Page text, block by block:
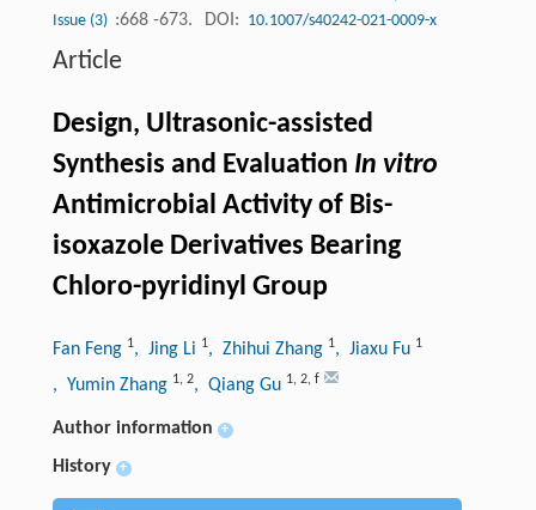
Issue (3) :668 -673. DOI: 10.1007/s40242-021-0009-x
Article
Design, Ultrasonic-assisted
Synthesis and Evaluation In vitro
Antimicrobial Activity of Bis-
isoxazole Derivatives Bearing
Chloro-pyridinyl Group
Fan Feng 1, Jing Li 1, Zhihui Zhang 1, Jiaxu Fu 1
, Yumin Zhang 1, 2, Qiang Gu 1, 2, f
Author information +
History +